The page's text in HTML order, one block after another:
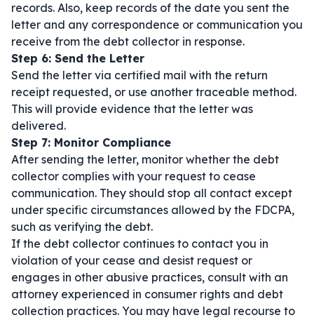
records. Also, keep records of the date you sent the
letter and any correspondence or communication you
receive from the debt collector in response.
Step 6: Send the Letter
Send the letter via certified mail with the return
receipt requested, or use another traceable method.
This will provide evidence that the letter was
delivered.
Step 7: Monitor Compliance
After sending the letter, monitor whether the debt
collector complies with your request to cease
communication. They should stop all contact except
under specific circumstances allowed by the FDCPA,
such as verifying the debt.
If the debt collector continues to contact you in
violation of your cease and desist request or
engages in other abusive practices, consult with an
attorney experienced in consumer rights and debt
collection practices. You may have legal recourse to